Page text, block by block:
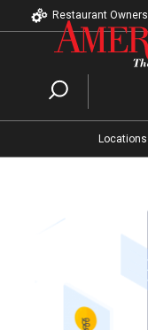
Restaurant Owners
Locations